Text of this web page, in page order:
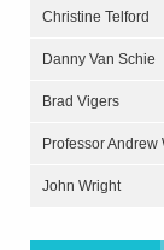
Christine Telford
Danny Van Schie
Brad Vigers
Professor Andrew
John Wright